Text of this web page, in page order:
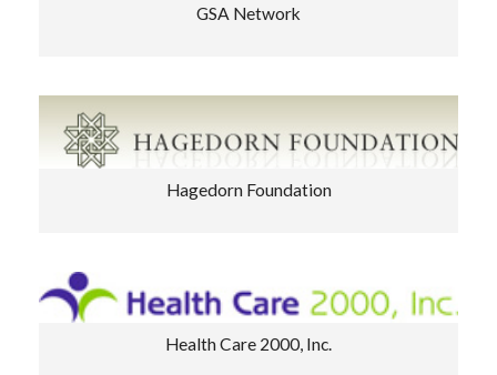
GSA Network
Hagedorn Foundation
Health Care 2000, Inc.